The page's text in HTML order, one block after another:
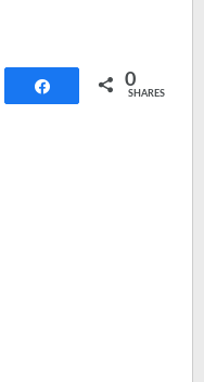
Share 0
SHARES